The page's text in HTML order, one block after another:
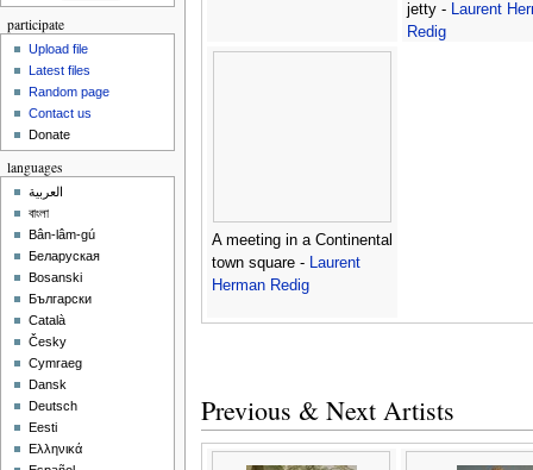
jetty - Laurent
Redig
A meeting in a Continental
town square - Laurent
Herman Redig
Previous & Next Artists
participate
Upload file
Latest files
Random page
Contact us
Donate
languages
العربية
বাংলা
Bân-lâm-gú
Беларуская
Bosanski
Български
Català
Česky
Cymraeg
Dansk
Deutsch
Eesti
Ελληνικά